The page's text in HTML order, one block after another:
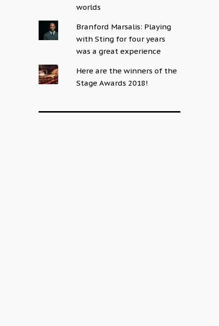
worlds
Branford Marsalis: Playing
with Sting for four years
was a great experience
Here are the winners of the
Stage Awards 2018!